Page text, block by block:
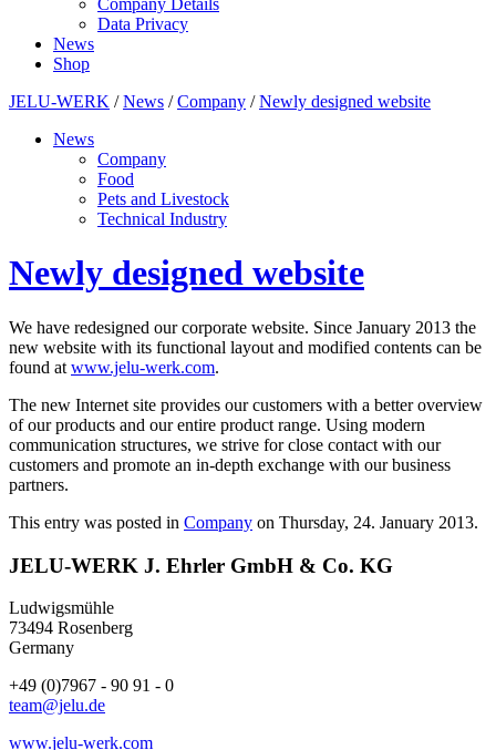
Company Details
Data Privacy
News
Shop
JELU-WERK /News /Company /Newly designed website
News
Company
Food
Pets and Livestock
Technical Industry
Newly designed website
We have redesigned our corporate website. Since January 2013 the
new website with its functional layout and modified contents can be
found at www.jelu-werk.com.
The new Internet site provides our customers with a better overview
of our products and our entire product range. Using modern
communication structures, we strive for close contact with our
customers and promote an in-depth exchange with our business
partners.
This entry was posted in Company on Thursday, 24. January 2013.
JELU-WERK J. Ehrler GmbH & Co. KG
Ludwigsmühle
73494 Rosenberg
Germany
+49 (0)7967 - 90 91 - 0
team@jelu.de
www.jelu-werk.com